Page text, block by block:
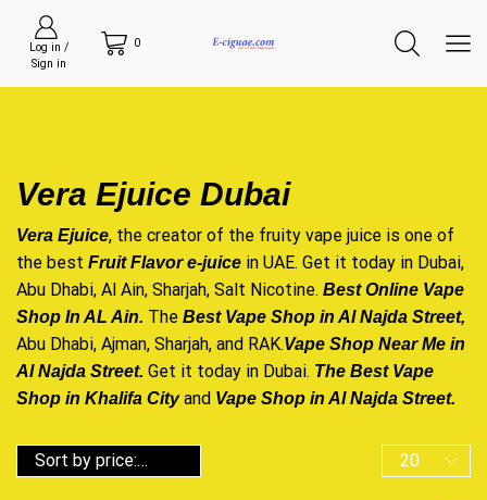
Log in /
Sign in
0
Vera Ejuice Dubai
Vera Ejuice, the creator of the fruity vape juice is one of
the best Fruit Flavor e-juice in UAE. Get it today in Dubai,
Abu Dhabi, Al Ain, Sharjah, Salt Nicotine. Best Online Vape
Shop In AL Ain. The Best Vape Shop in Al Najda Street,
Abu Dhabi, Ajman, Sharjah, and RAK.Vape Shop Near Me in
Al Najda Street. Get it today in Dubai. The Best Vape
Shop in Khalifa Cityand Vape Shop in Al Najda Street.